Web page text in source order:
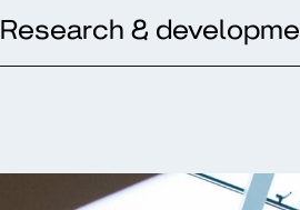
Research &